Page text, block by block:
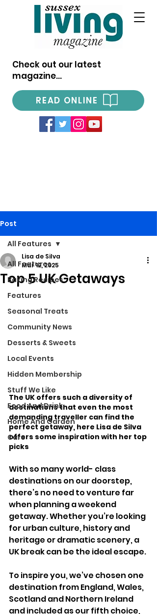
Check out our latest
magazine...
READ ONLINE
Post
All Features
Baking Recipes
Features
Seasonal Treats
Community News
Desserts & Sweets
Local Events
Hidden Membership
Stuff We Like
Food And Drink
Home And Garden
Care
All Features
Top 5 UK Getaways
Lisa de Silva
Mar 12, 2025
The UK offers such a diversity of
destinations that even the most
demanding traveller can find the
perfect getaway, here Lisa de Silva
offers some inspiration with her top
picks
With so many world- class
destinations on our doorstep,
there’s no need to venture far
when planning a weekend
getaway. Whether you’re looking
for urban culture, history and
heritage or dramatic scenery, a
UK break can be the ideal escape.
To inspire you, we’ve chosen one
destination from England, Wales,
Scotland and Northern Ireland
and included as our fifth choice,